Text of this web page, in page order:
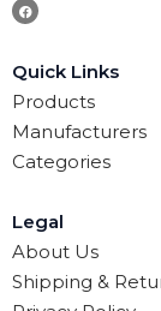
Quick Links
Products
Manufacturers
Categories
Legal
About Us
Shipping &